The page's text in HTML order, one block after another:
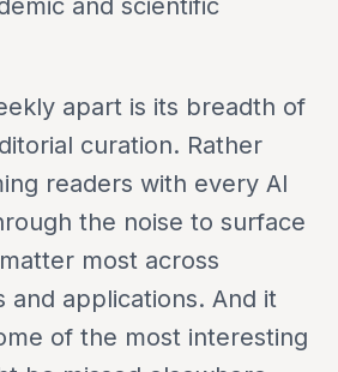
and scientific
apart is its breadth of
curation. Rather
readers with every AI
the noise to surface
most across
and applications. And it
of the most interesting